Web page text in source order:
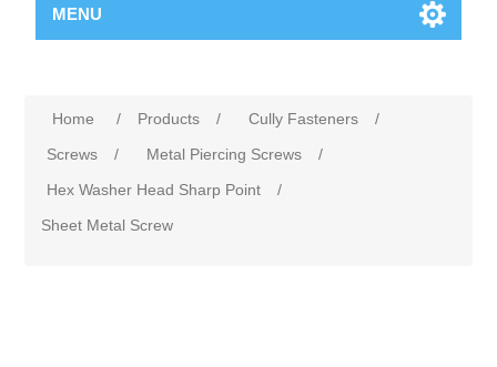
MENU
Home / Products / Cully Fasteners
/
Screws
/ Metal Piercing Screws
/
Hex Washer Head Sharp Point
/
Sheet Metal Screw